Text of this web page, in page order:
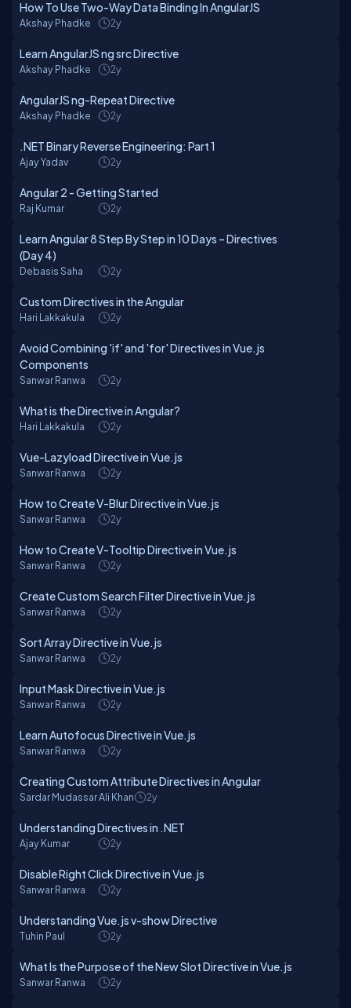
How To Use Two-Way Data Binding In AngularJS
Akshay Phadke 2y
Learn AngularJS ng src Directive
Akshay Phadke 2y
AngularJS ng-Repeat Directive
Akshay Phadke 2y
.NET Binary Reverse Engineering: Part 1
Ajay Yadav 2y
Angular 2 - Getting Started
Raj Kumar 2y
Learn Angular 8 Step By Step in 10 Days – Directives
(Day 4)
Debasis Saha 2y
Custom Directives in the Angular
Hari Lakkakula 2y
Avoid Combining 'if' and 'for' Directives in Vue.js
Components
Sanwar Ranwa 2y
What is the Directive in Angular?
Hari Lakkakula 2y
Vue-Lazyload Directive in Vue.js
Sanwar Ranwa 2y
How to Create V-Blur Directive in Vue.js
Sanwar Ranwa 2y
How to Create V-Tooltip Directive in Vue.js
Sanwar Ranwa 2y
Create Custom Search Filter Directive in Vue.js
Sanwar Ranwa 2y
Sort Array Directive in Vue.js
Sanwar Ranwa 2y
Input Mask Directive in Vue.js
Sanwar Ranwa 2y
Learn Autofocus Directive in Vue.js
Sanwar Ranwa 2y
Creating Custom Attribute Directives in Angular
Sardar Mudassar Ali Khan 2y
Understanding Directives in .NET
Ajay Kumar 2y
Disable Right Click Directive in Vue.js
Sanwar Ranwa 2y
Understanding Vue.js v-show Directive
Tuhin Paul 2y
What Is the Purpose of the New Slot Directive in Vue.js
Sanwar Ranwa 2y